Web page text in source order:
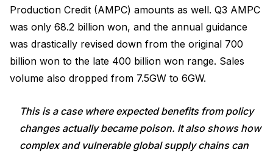
Production Credit (AMPC) amounts as well. Q3 AMPC
was only 68.2 billion won, and the annual guidance
was drastically revised down from the original 700
billion won to the late 400 billion won range. Sales
volume also dropped from 7.5GW to 6GW.
This is a case where expected benefits from policy
changes actually became poison. It also shows how
complex and vulnerable global supply chains can